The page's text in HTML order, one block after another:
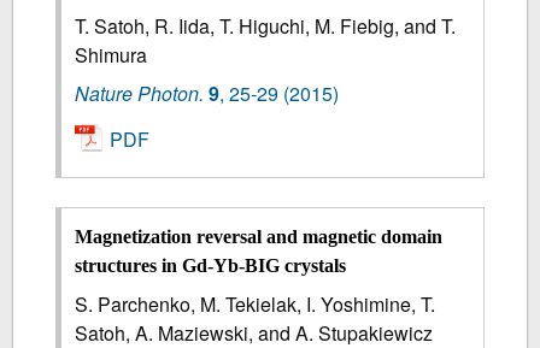
T. Satoh, R. Iida, T. Higuchi, M. Fiebig, and T.
Shimura
Nature Photon. 9,25-29 (2015)
PDF
Magnetization reversal and magnetic domain
structures in Gd-Yb-BIG crystals
S. Parchenko, M. Tekielak, I. Yoshimine, T.
Satoh, A. Maziewski, and A. Stupakiewicz